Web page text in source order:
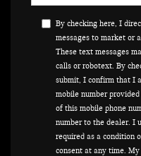
By checking here, I
messages to market or
These text messages
calls or robotext. By
submit, I confirm that I
mobile number
of this mobile phone
number to the dealer. I
required as a condition
consent at any time.